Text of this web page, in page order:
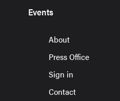
Events
About
Press Office
Sign in
Contact